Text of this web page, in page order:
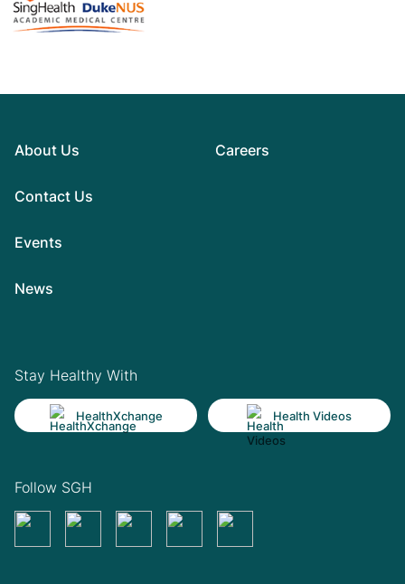
About Us
Contact Us
Events
News
Careers
Stay Healthy With
HealthXchange Health Videos
Follow SGH